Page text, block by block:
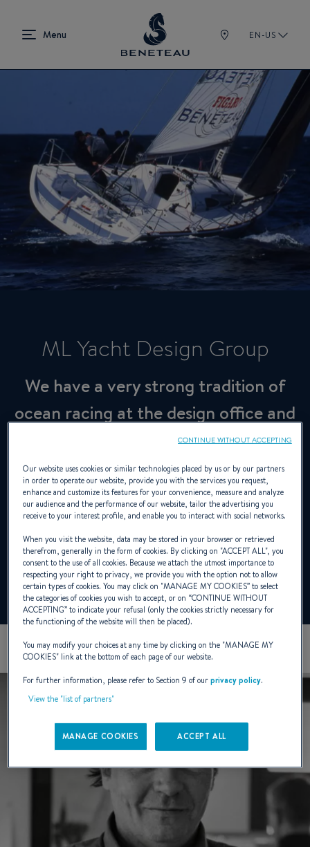
EN-US
ML Yacht Design Group
We have a very strong tradition of
ocean racing at the design office and
we turn this to our advantage in our
production cruisers
Designer
marclombard.com
Our website uses cookies or similar technologies placed by us or by our partners
in order to operate our website, provide you with the services you request,
enhance and customize its features for your convenience, measure and analyze
our audience and the performance of our website, tailor the advertising you
receive to your interest profile, and enable you to interact with social networks.
When you visit the website, data may be stored in your browser or retrieved
therefrom, generally in the form of cookies. By clicking on "ACCEPT ALL", you
consent to the use of all cookies. Because we attach the utmost importance to
respecting your right to privacy, we provide you with the option not to allow
certain types of cookies. You may click on "MANAGE MY COOKIES” to select
the categories of cookies you wish to accept, or on “CONTINUE WITHOUT
ACCEPTING” to indicate your refusal (only the cookies strictly necessary for
the functioning of the website will then be placed).
You may modify your choices at any time by clicking on the "MANAGE MY
COOKIES" link at the bottom of each page of our website.
For further information, please refer to Section 9 of ourprivacy policy.
View the "list of partners"
MANAGE COOKIES ACCEPT ALL
CONTINUE WITHOUT ACCEPTING